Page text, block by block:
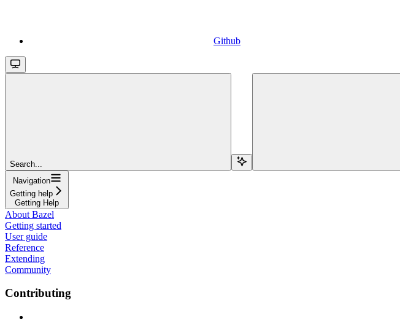
Github
Search...
Navigation
Getting help
Getting Help
About Bazel
Getting started
User guide
Reference
Extending
Community
Contributing